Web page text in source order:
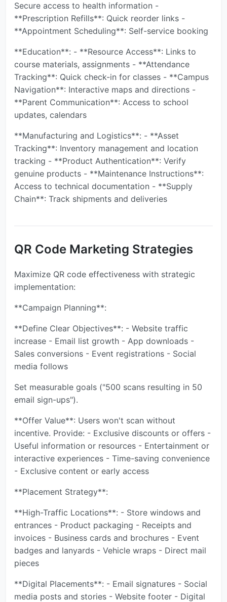
Secure access to health information -
**Prescription Refills**: Quick reorder links -
**Appointment Scheduling**: Self-service booking
**Education**: - **Resource Access**: Links to
course materials, assignments - **Attendance
Tracking**: Quick check-in for classes - **Campus
Navigation**: Interactive maps and directions -
**Parent Communication**: Access to school
updates, calendars
**Manufacturing and Logistics**: - **Asset
Tracking**: Inventory management and location
tracking - **Product Authentication**: Verify
genuine products - **Maintenance Instructions**:
Access to technical documentation - **Supply
Chain**: Track shipments and deliveries
QR Code Marketing Strategies
Maximize QR code effectiveness with strategic
implementation:
**Campaign Planning**:
**Define Clear Objectives**: - Website traffic
increase - Email list growth - App downloads -
Sales conversions - Event registrations - Social
media follows
Set measurable goals ("500 scans resulting in 50
email sign-ups").
**Offer Value**: Users won't scan without
incentive. Provide: - Exclusive discounts or offers -
Useful information or resources - Entertainment or
interactive experiences - Time-saving convenience
- Exclusive content or early access
**Placement Strategy**:
**High-Traffic Locations**: - Store windows and
entrances - Product packaging - Receipts and
invoices - Business cards and brochures - Event
badges and lanyards - Vehicle wraps - Direct mail
pieces
**Digital Placements**: - Email signatures - Social
media posts and stories - Website footer - Digital